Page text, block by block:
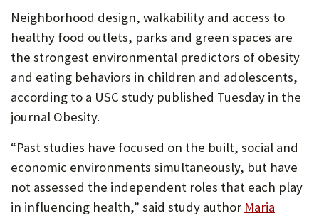
F
O
R
H
A
Neighborhood design, walkability and access to
healthy food outlets, parks and green spaces are
the strongest environmental predictors of obesity
and eating behaviors in children and adolescents,
according to a USC study published Tuesday in the
journal Obesity.
“Past studies have focused on the built, social and
economic environments simultaneously, but have
not assessed the independent roles that each play
in influencing health,” said study author Maria